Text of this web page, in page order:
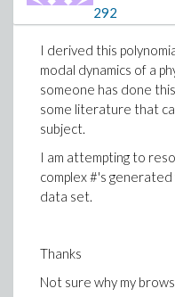
292
I derived this
modal dynamics of a
someone has done
some literature that
subject.
I am attempting to
complex #'s
data set.
Thanks
Not sure why my